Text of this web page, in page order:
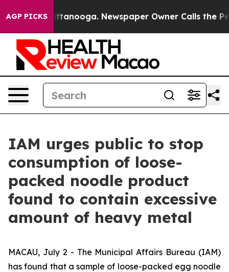
AGP PICKS
in Chattanooga. Newspaper Owner Calls the
IAM urges public to stop
consumption of loose-
packed noodle product
found to contain excessive
amount of heavy metal
MACAU, July 2 - The Municipal Affairs Bureau (IAM)
has found that a sample of loose-packed egg noodle